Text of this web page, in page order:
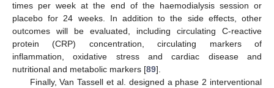
times per week at the end of the haemodialysis session or
placebo for 24 weeks. In addition to the side effects, other
outcomes will be evaluated, including circulating C-reactive
protein (CRP) concentration, circulating markers of
inflammation, oxidative stress and cardiac disease and
nutritional and metabolic markers [89].
Finally, Van Tassell et al. designed a phase 2 interventional